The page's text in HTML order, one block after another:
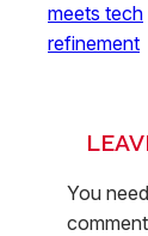
meets tech
refinement
You